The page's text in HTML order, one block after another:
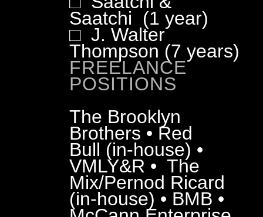
Saatchi (1 year)
□ J. Walter
Thompson (7 years)
FREELANCE
POSITIONS
The Brooklyn
Brothers • Red
Bull (in-house) •
VMLY&R • The
Mix/Pernod Ricard
(in-house) • BMB •